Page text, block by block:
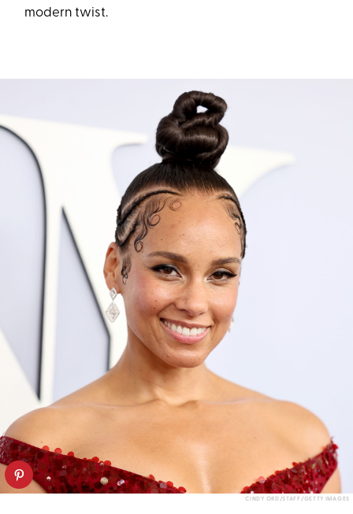
modern twist.
CINDY ORD/STAFF/GETTY IMAGES